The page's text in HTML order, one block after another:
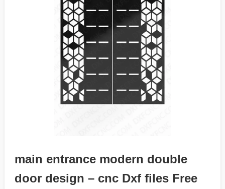
main entrance modern double
door design – cnc Dxf files Free